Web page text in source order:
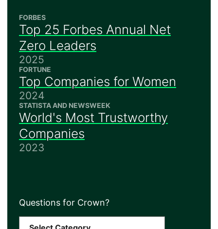
FORBES
Top 25 Forbes Annual Net
Zero Leaders
2025
FORTUNE
Top Companies for Women
2024
STATISTA AND NEWSWEEK
World's Most Trustworthy
Companies
2023
Questions for Crown?